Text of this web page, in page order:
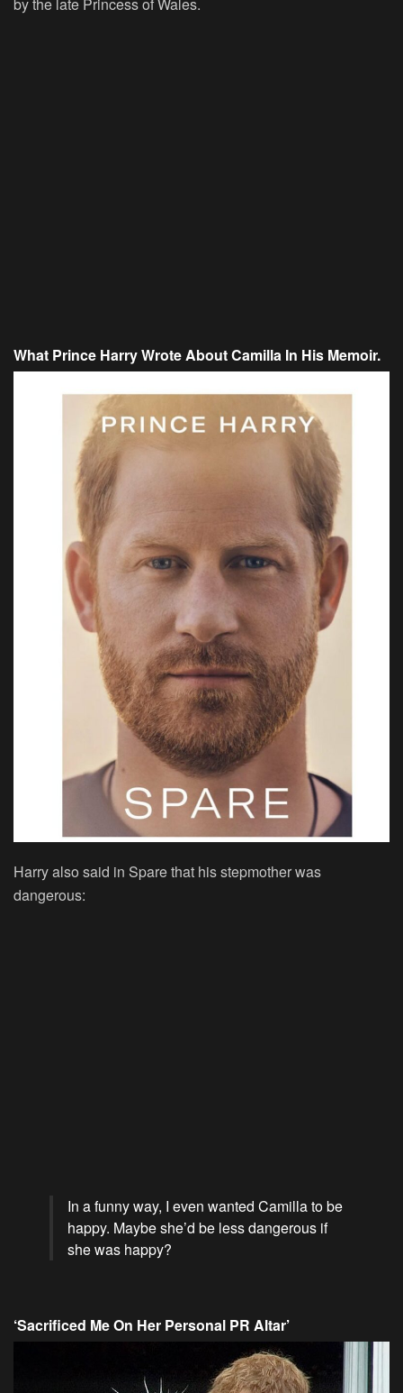
by the late Princess of Wales.
What Prince Harry Wrote About Camilla In His Memoir.
Harry also said in Spare that his stepmother was
dangerous:
In a funny way, I even wanted Camilla to be
happy. Maybe she’d be less dangerous if
she was happy?
‘Sacrificed Me On Her Personal PR Altar’